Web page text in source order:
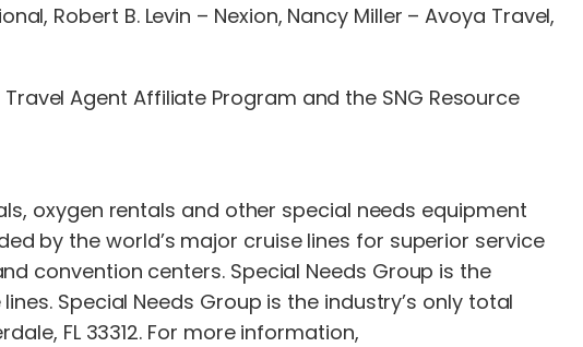
Robert B. Levin – Nexion, Nancy Miller – Avoya Travel,
Agent Affiliate Program and the SNG Resource
oxygen rentals and other special needs equipment
by the world’s major cruise lines for superior service
convention centers. Special Needs Group is the
Special Needs Group is the industry’s only total
FL 33312. For more information,